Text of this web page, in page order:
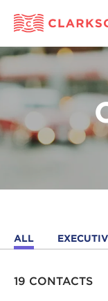
ALL
19 CONTACTS